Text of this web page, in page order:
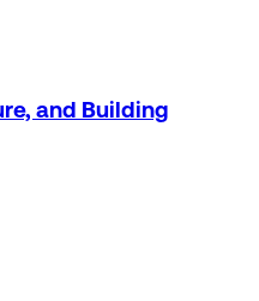
and Building